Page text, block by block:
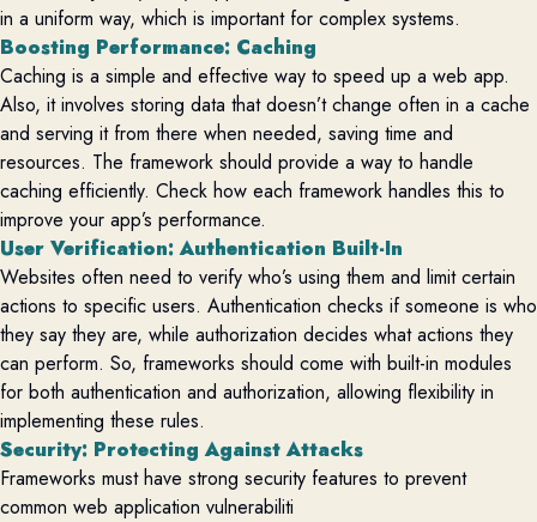
in a uniform way, which is important for complex systems.
Boosting Performance: Caching
Caching is a simple and effective way to speed up a web app.
Also, it involves storing data thatdoesn’tchange often in a cache
and serving it from there when needed, saving time and
resources. The framework should provide a way to handle
caching efficiently. Check how each framework handles this to
improve your app’s performance.
User Verification: Authentication Built-In
Websites often need to verify who’s using them and limit certain
actions to specific users. Authentication checks if someone is who
they say they are, while authorization decides what actions they
can perform. So, frameworks should come with built-in modules
for both authentication and authorization, allowing flexibility in
implementing these rules.
Security: Protecting Against Attacks
Frameworks must have strong security features to prevent
common web application vulnerabiliti